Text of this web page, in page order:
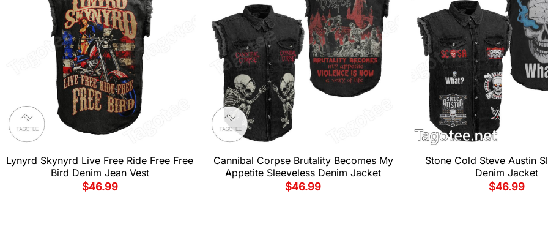
Lynyrd Skynyrd Live Free Ride Free Free
Bird Denim Jean Vest
$46.99
Cannibal Corpse Brutality Becomes My
Appetite Sleeveless Denim Jacket
$46.99
Stone Cold Steve Austin
Denim Jacket
$46.99